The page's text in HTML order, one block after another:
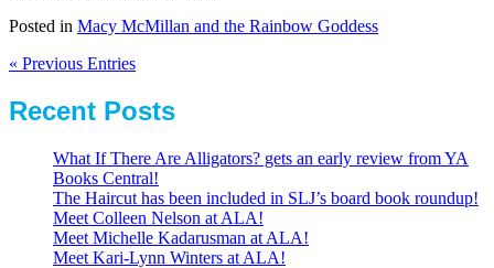
Posted in Macy McMillan and the Rainbow Goddess
« Previous Entries
Recent Posts
What If There Are Alligators? gets an early review from YA
Books Central!
The Haircut has been included in SLJ’s board book roundup!
Meet Colleen Nelson at ALA!
Meet Michelle Kadarusman at ALA!
Meet Kari-Lynn Winters at ALA!